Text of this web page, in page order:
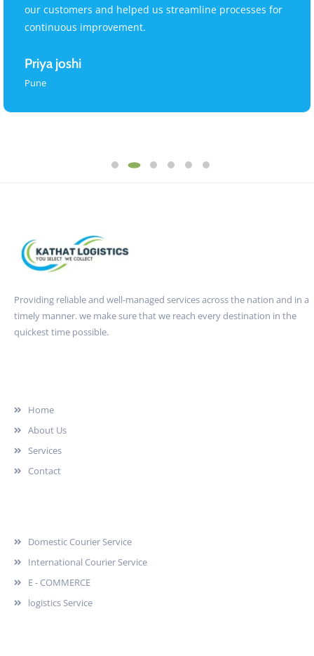
our customers and helped us streamline processes for
continuous improvement.
Priya joshi
Pune
Providing reliable and well-managed services across the nation and in a
timely manner. we make sure that we reach every destination in the
quickest time possible.
Home
About Us
Services
Contact
Domestic Courier Service
International Courier Service
E - COMMERCE
logistics Service